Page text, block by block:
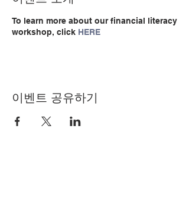
To learn more about our financial literacy
workshop, click HERE
이벤트 공유하기